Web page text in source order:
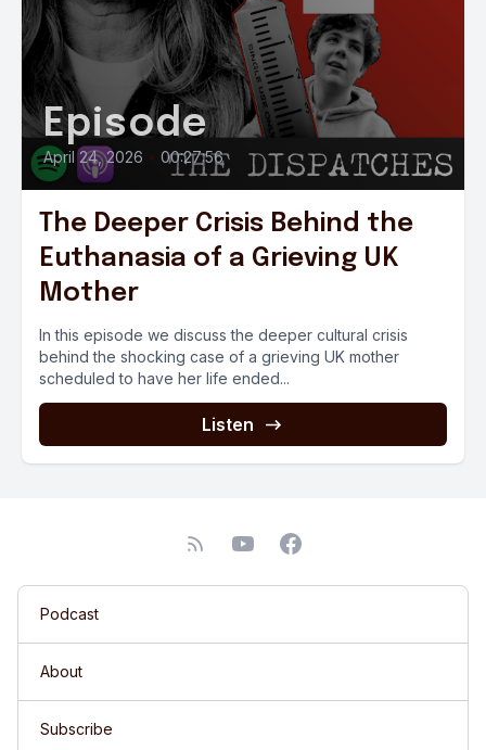
Episode
April 24, 2026 • 00:27:56
The Deeper Crisis Behind the
Euthanasia of a Grieving UK
Mother
In this episode we discuss the deeper cultural crisis
behind the shocking case of a grieving UK mother
scheduled to have her life ended...
Listen
Podcast
About
Subscribe